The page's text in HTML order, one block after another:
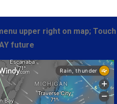
upper right on map; Touch
future